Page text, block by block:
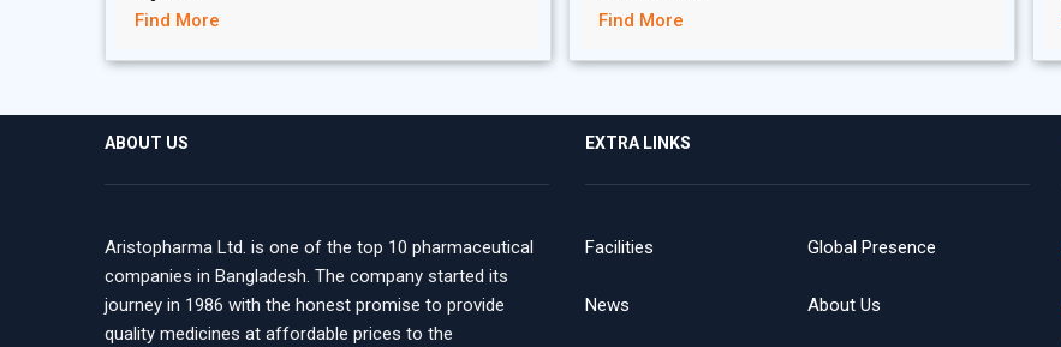
Find More Find More
ABOUT US
Aristopharma Ltd. is one of the top 10 pharmaceutical
companies in Bangladesh. The company started its
journey in 1986 with the honest promise to provide
quality medicines at affordable prices to the
EXTRA LINKS
Facilities Global Presence
News About Us